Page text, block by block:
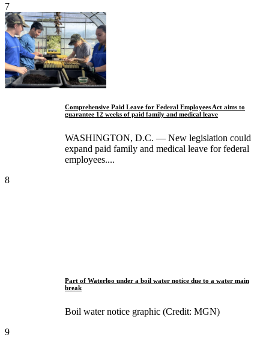
7
Comprehensive Paid Leave for Federal Employees Act aims to
guarantee 12 weeks of paid family and medical leave
WASHINGTON, D.C. — New legislation could
expand paid family and medical leave for federal
employees....
8
Part of Waterloo under a boil water notice due to a water main
break
Boil water notice graphic (Credit: MGN)
9